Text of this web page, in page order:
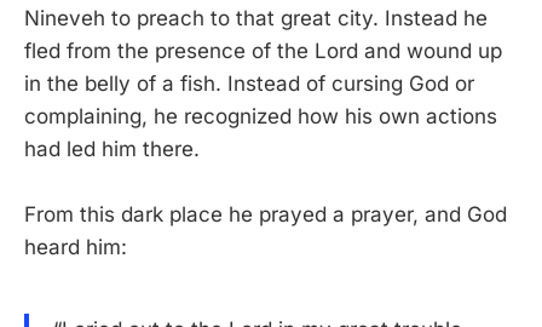
Nineveh to preach to that great city. Instead he
fled from the presence of the Lord and wound up
in the belly of a fish. Instead of cursing God or
complaining, he recognized how his own actions
had led him there.
From this dark place he prayed a prayer, and God
heard him: